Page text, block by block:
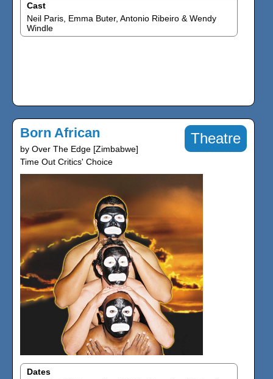
Cast
Neil Paris, Emma Buter, Antonio Ribeiro & Wendy
Windle
Theatre
Born African
by Over The Edge [Zimbabwe]
Time Out Critics' Choice
Dates